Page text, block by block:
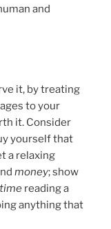
and
it, by treating
to your
it. Consider
yourself that
a relaxing
money; show
time reading a
anything that